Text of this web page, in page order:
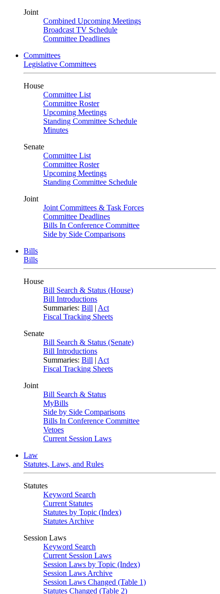
Joint
Combined Upcoming Meetings
Broadcast TV Schedule
Committee Deadlines
Committees
Legislative Committees
House
Committee List
Committee Roster
Upcoming Meetings
Standing Committee Schedule
Minutes
Senate
Committee List
Committee Roster
Upcoming Meetings
Standing Committee Schedule
Joint
Joint Committees & Task Forces
Committee Deadlines
Bills In Conference Committee
Side by Side Comparisons
Bills
Bills
House
Bill Search & Status (House)
Bill Introductions
Summaries: Bill | Act
Fiscal Tracking Sheets
Senate
Bill Search & Status (Senate)
Bill Introductions
Summaries: Bill | Act
Fiscal Tracking Sheets
Joint
Bill Search & Status
MyBills
Side by Side Comparisons
Bills In Conference Committee
Vetoes
Current Session Laws
Law
Statutes, Laws, and Rules
Statutes
Keyword Search
Current Statutes
Statutes by Topic (Index)
Statutes Archive
Session Laws
Keyword Search
Current Session Laws
Session Laws by Topic (Index)
Session Laws Archive
Session Laws Changed (Table 1)
Statutes Changed (Table 2)